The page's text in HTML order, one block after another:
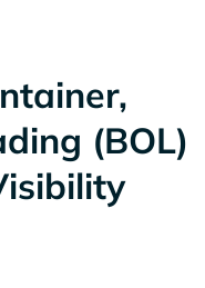
(BOL)